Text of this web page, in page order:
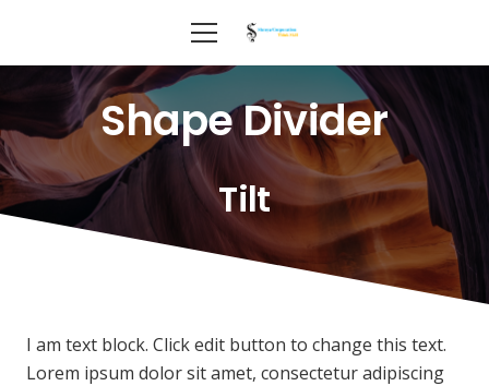
Shape Divider
Tilt
I am text block. Click edit button to change this text.
Lorem ipsum dolor sit amet, consectetur adipiscing